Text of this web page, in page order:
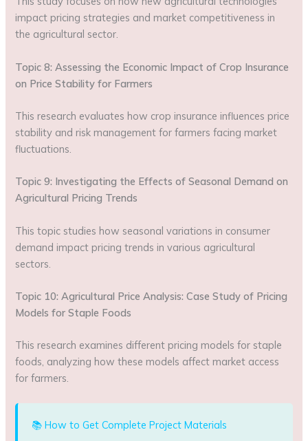
impact pricing strategies and market competitiveness in
the agricultural sector.
Topic 8: Assessing the Economic Impact of Crop Insurance
on Price Stability for Farmers
This research evaluates how crop insurance influences price
stability and risk management for farmers facing market
fluctuations.
Topic 9: Investigating the Effects of Seasonal Demand on
Agricultural Pricing Trends
This topic studies how seasonal variations in consumer
demand impact pricing trends in various agricultural
sectors.
Topic 10: Agricultural Price Analysis: Case Study of Pricing
Models for Staple Foods
This research examines different pricing models for staple
foods, analyzing how these models affect market access
for farmers.
📚 How to Get Complete Project Materials